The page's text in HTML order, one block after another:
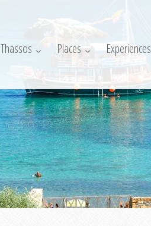
Thassos Places Experiences